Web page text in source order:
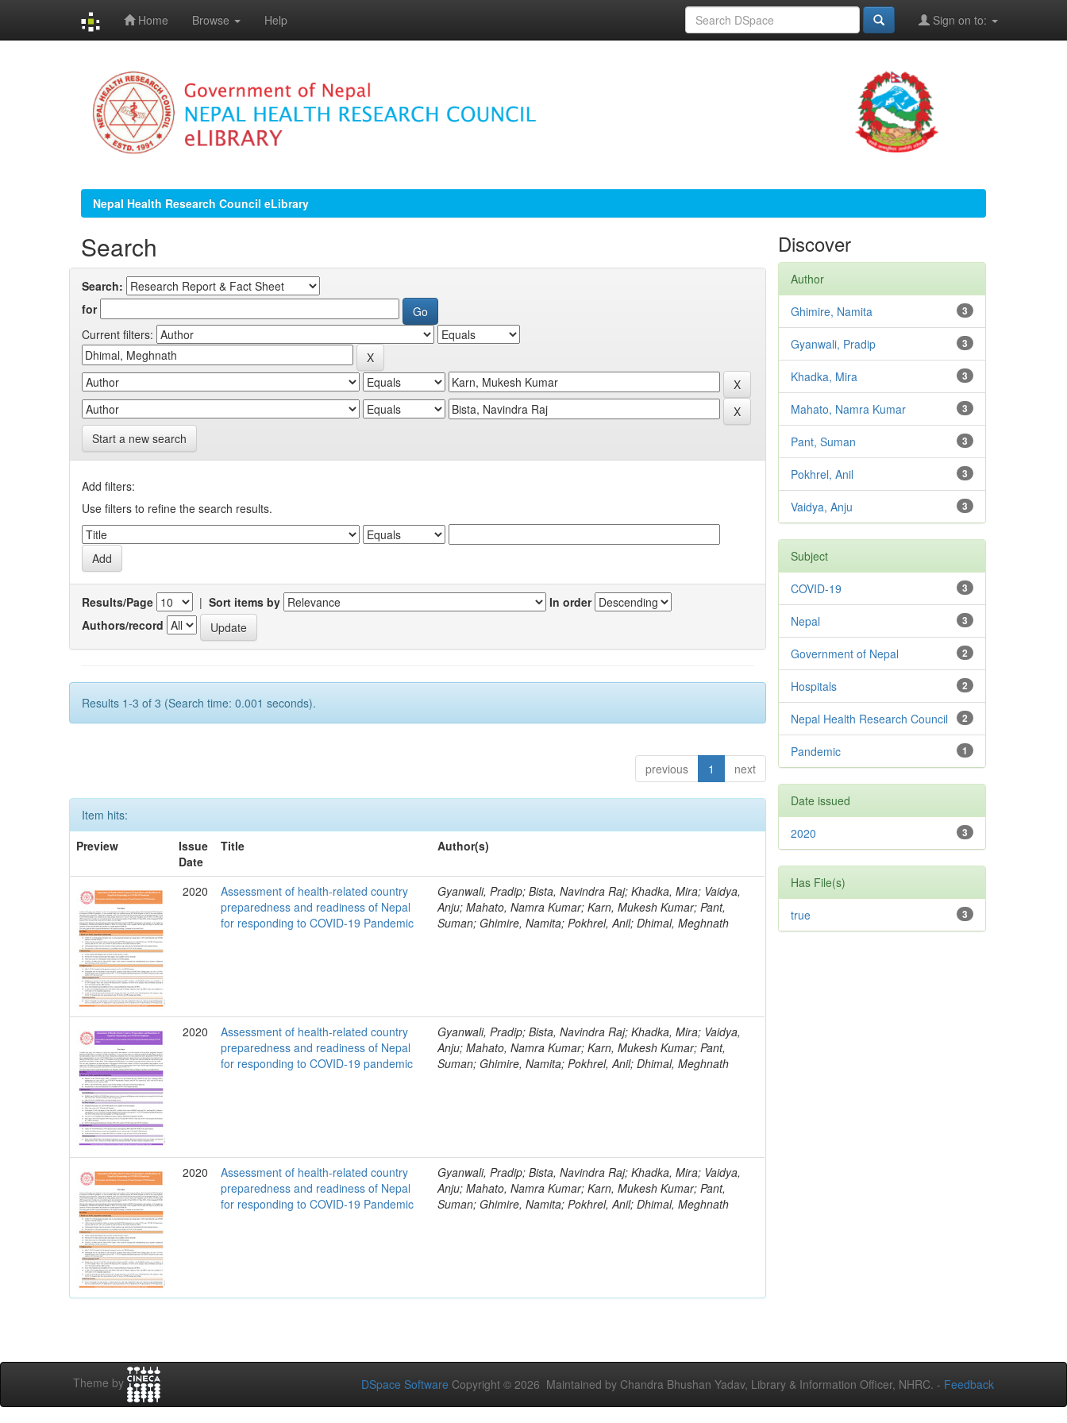
Home Browse Help Sign on to:
Nepal Health Research Council eLibrary
Search
Search:
for
Current filters:
Start a new search
Add filters:
Use filters to refine the search results.
Results/Page | Sort items by
In order
Authors/record
Results 1-3 of 3 (Search time: 0.001 seconds).
previous 1 next
Item hits:
Preview
Issue
Date
Title Author(s)
2020
Assessment of health-related country
preparedness and readiness of Nepal
for responding to COVID-19 Pandemic
Gyanwali, Pradip; Bista, Navindra Raj; Khadka, Mira; Vaidya,
Anju; Mahato, Namra Kumar; Karn, Mukesh Kumar; Pant,
Suman; Ghimire, Namita; Pokhrel, Anil; Dhimal, Meghnath
2020
Assessment of health-related country
preparedness and readiness of Nepal
for responding to COVID-19 pandemic
Gyanwali, Pradip; Bista, Navindra Raj; Khadka, Mira; Vaidya,
Anju; Mahato, Namra Kumar; Karn, Mukesh Kumar; Pant,
Suman; Ghimire, Namita; Pokhrel, Anil; Dhimal, Meghnath
2020
Assessment of health-related country
preparedness and readiness of Nepal
for responding to COVID-19 Pandemic
Gyanwali, Pradip; Bista, Navindra Raj; Khadka, Mira; Vaidya,
Anju; Mahato, Namra Kumar; Karn, Mukesh Kumar; Pant,
Suman; Ghimire, Namita; Pokhrel, Anil; Dhimal, Meghnath
Discover
Author
3
Ghimire, Namita
3
Gyanwali, Pradip
3
Khadka, Mira
3
Mahato, Namra Kumar
3
Pant, Suman
3
Pokhrel, Anil
3
Vaidya, Anju
Subject
3
COVID-19
3
Nepal
2
Government of Nepal
2
Hospitals
2
Nepal Health Research Council
1
Pandemic
Date issued
3
2020
Has File(s)
3
true
Theme by DSpace Software Copyright © 2026 Maintained by Chandra Bhushan Yadav, Library & Information Officer, NHRC. - Feedback